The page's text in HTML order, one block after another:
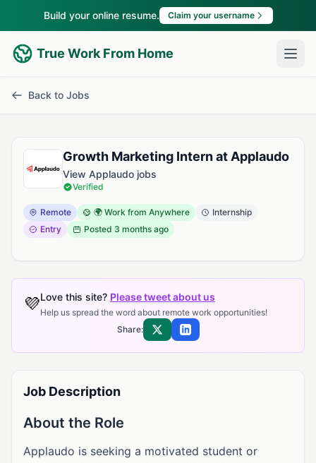
Build your online resume. Claim your username
True Work From Home
Back to Jobs
Growth Marketing Intern at Applaudo
View Applaudo jobs
Verified
Remote 🌍 Work from Anywhere
Internship
Entry
Posted 3 months ago
💜Love this site? Please tweet about us
Help us spread the word about remote work opportunities!
Share:
Share on XShare on LinkedIn
Job Description
About the Role
Applaudo is seeking a motivated student or